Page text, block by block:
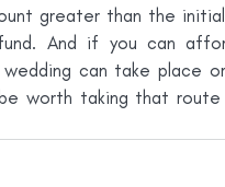
greater than the
And if you can
can take place
worth taking that route